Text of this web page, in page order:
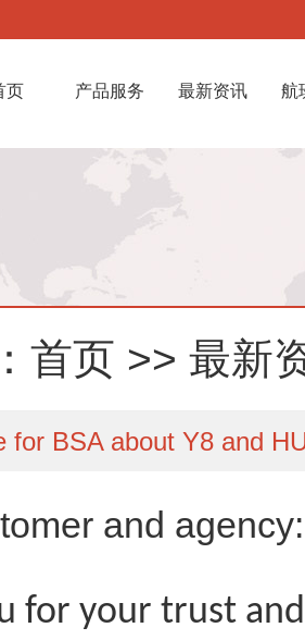
页 产品服务 最新资讯 航
首页 >> 最新
for BSA about Y8 and
and agency:
for your trust